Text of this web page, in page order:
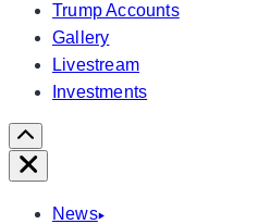
Trump Accounts
Gallery
Livestream
Investments
Scroll
Right
Close
News